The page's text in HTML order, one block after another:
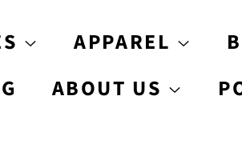
APPAREL
ABOUT US